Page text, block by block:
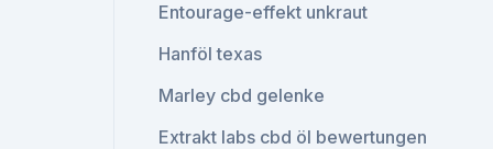
Entourage-effekt unkraut
Hanföl texas
Marley cbd gelenke
Extrakt labs cbd öl bewertungen